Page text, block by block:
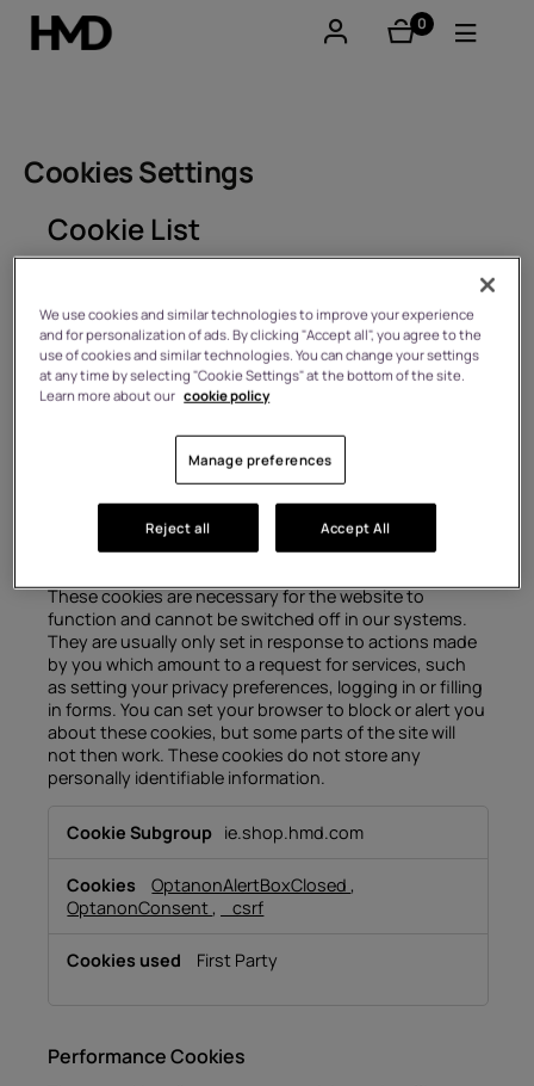
0
items
Smartphones
Feature phones
Offers
Cookies Settings
Cookie List
website – when visited by a user – asks your browser
to store on your device in order to remember
information about you, such as your language
preference or login information. Those cookies are set
by us and called first-party cookies. We also use third-
different than the domain of the website you are
visiting – for our advertising and marketing efforts.
technologies for the following purposes:
Strictly Necessary Cookies
These cookies are necessary for the website to
function and cannot be switched off in our systems.
They are usually only set in response to actions made
by you which amount to a request for services, such
as setting your privacy preferences, logging in or filling
in forms. You can set your browser to block or alert you
about these cookies, but some parts of the site will
not then work. These cookies do not store any
personally identifiable information.
Necessary
ie.shop.hmd.com
OptanonAlertBoxClosed ,
OptanonConsent , _csrf
First Party
Performance Cookies
We use cookies and similar technologies to improve your experience
and for personalization of ads. By clicking "Accept all", you agree to the
use of cookies and similar technologies. You can change your settings
at any time by selecting "Cookie Settings" at the bottom of the site.
Learn more about our cookie policy
Manage preferences
Reject all Accept All